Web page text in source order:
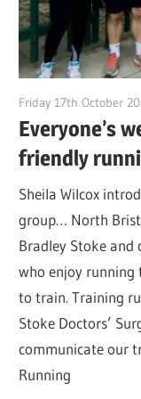
Friday 17th October
Everyone’s
friendly
Sheila Wilcox
group… North
Bradley Stoke and
who enjoy running
to train. Training
Stoke Doctors’
communicate our
Running